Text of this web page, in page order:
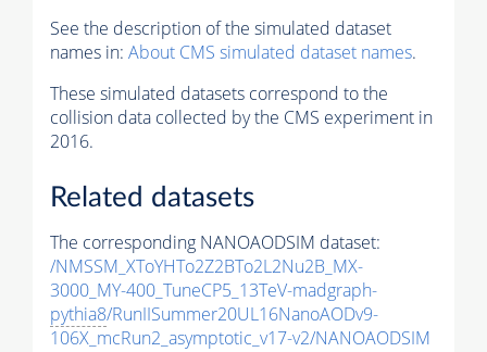
See the description of the simulated dataset
names in: About CMS simulated dataset names.
These simulated datasets correspond to the
collision data collected by the CMS experiment in
2016.
Related datasets
The corresponding NANOAODSIM dataset:
/NMSSM_XToYHTo2Z2BTo2L2Nu2B_MX-
3000_MY-400_TuneCP5_13TeV-madgraph-
pythia8/RunIISummer20UL16NanoAODv9-
106X_mcRun2_asymptotic_v17-v2/NANOAODSIM